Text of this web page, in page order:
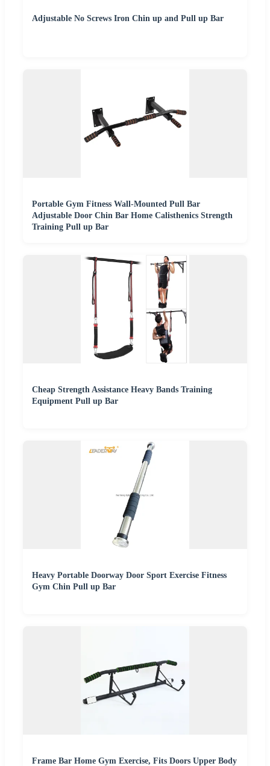
Adjustable No Screws Iron Chin up and Pull up Bar
Portable Gym Fitness Wall-Mounted Pull Bar
Adjustable Door Chin Bar Home Calisthenics Strength
Training Pull up Bar
Cheap Strength Assistance Heavy Bands Training
Equipment Pull up Bar
Heavy Portable Doorway Door Sport Exercise Fitness
Gym Chin Pull up Bar
Frame Bar Home Gym Exercise, Fits Doors Upper Body